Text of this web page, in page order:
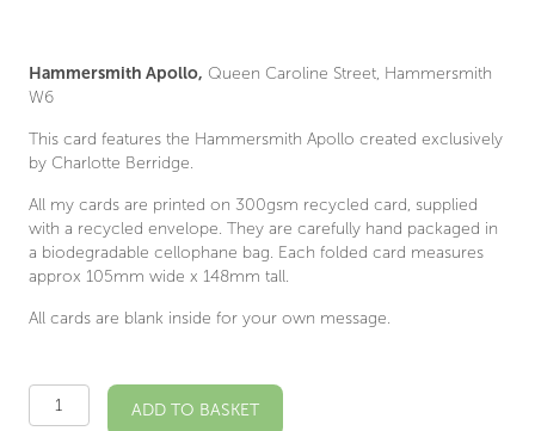
Hammersmith Apollo, Queen Caroline Street, Hammersmith
W6
This card features the Hammersmith Apollo created exclusively
by Charlotte Berridge.
All my cards are printed on 300gsm recycled card, supplied
with a recycled envelope. They are carefully hand packaged in
a biodegradable cellophane bag. Each folded card measures
approx 105mm wide x 148mm tall.
All cards are blank inside for your own message.
Hammersmith
Apollo
ADD TO BASKET